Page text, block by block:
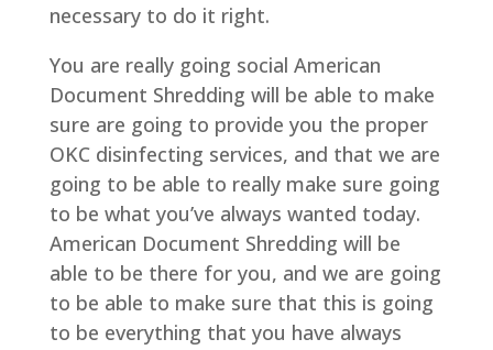
necessary to do it right.
You are really going social American
Document Shredding will be able to make
sure are going to provide you the proper
OKC disinfecting services, and that we are
going to be able to really make sure going
to be what you’ve always wanted today.
American Document Shredding will be
able to be there for you, and we are going
to be able to make sure that this is going
to be everything that you have always